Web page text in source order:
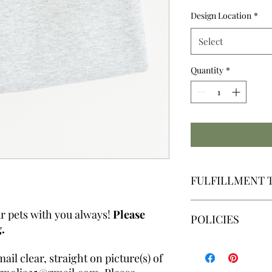
pets with you always! Please
clear, straight on picture(s) of
Design Location *
Select
Quantity *
FULFILLMENT
Our fulfillment
By placing an
POLICIES
read, understand